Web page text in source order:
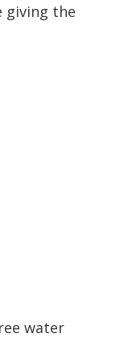
giving the
water